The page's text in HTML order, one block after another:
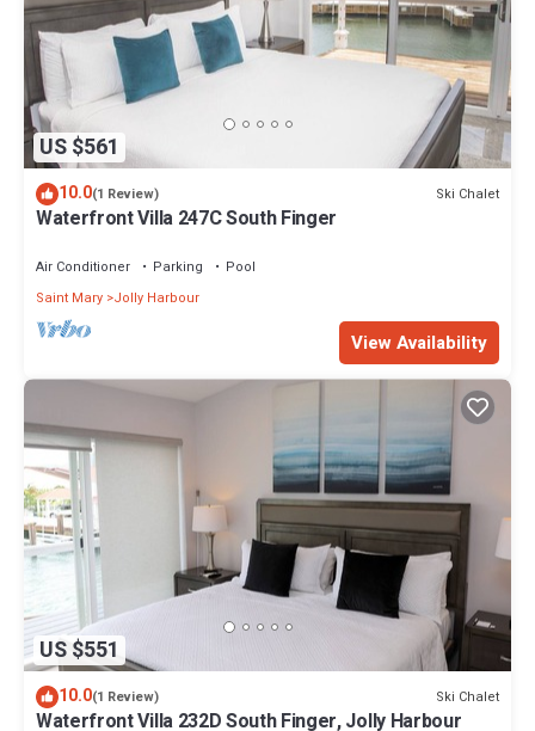
US $561
10.0(1 Review) Ski Chalet
Waterfront Villa 247C South Finger
Air Conditioner Parking
Pool
Saint Mary Jolly Harbour
View Availability
US $551
10.0(1 Review) Ski Chalet
Waterfront Villa 232D South Finger, Jolly Harbour